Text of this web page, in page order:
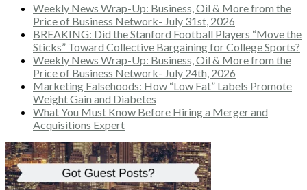
Weekly News Wrap-Up: Business, Oil & More from the
Price of Business Network- July 31st, 2026
BREAKING: Did the Stanford Football Players “Move the
Sticks” Toward Collective Bargaining for College Sports?
Weekly News Wrap-Up: Business, Oil & More from the
Price of Business Network- July 24th, 2026
Marketing Falsehoods: How “Low Fat” Labels Promote
Weight Gain and Diabetes
What You Must Know Before Hiring a Merger and
Acquisitions Expert